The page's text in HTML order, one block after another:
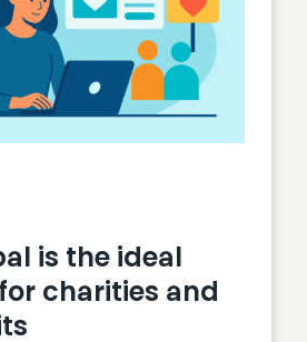
is the ideal
charities and